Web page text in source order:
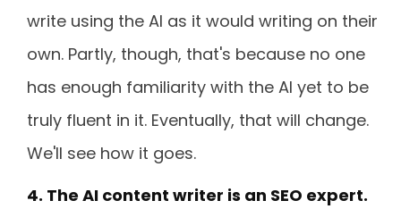
write using the AI as it would writing on their
own. Partly, though, that's because no one
has enough familiarity with the AI yet to be
truly fluent in it. Eventually, that will change.
We'll see how it goes.
4. The AI content writer is an SEO expert.